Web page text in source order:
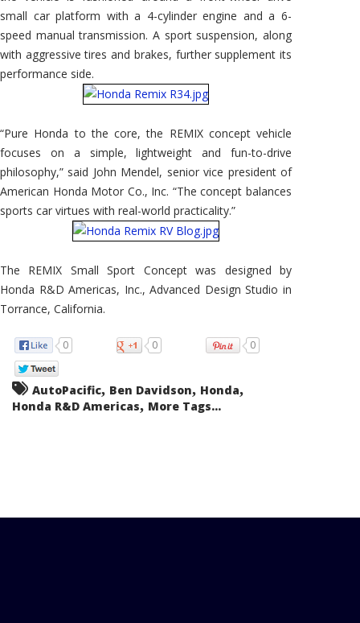
small car platform with a 4-cylinder engine and a 6-
speed manual transmission. A sport suspension, along
with aggressive tires and brakes, further supplement its
performance side.
“Pure Honda to the core, the REMIX concept vehicle
focuses on a simple, lightweight and fun-to-drive
philosophy,” said John Mendel, senior vice president of
American Honda Motor Co., Inc. “The concept balances
sports car virtues with real-world practicality.”
The REMIX Small Sport Concept was designed by
Honda R&D Americas, Inc., Advanced Design Studio in
Torrance, California.
0 0 0
AutoPacific, Ben Davidson, Honda,
Honda R&D Americas, More Tags...